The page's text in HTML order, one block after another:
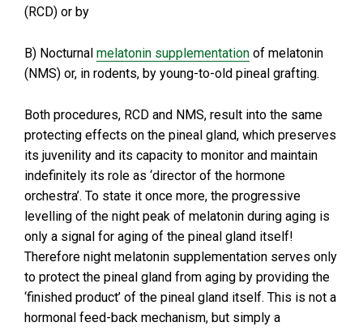
(RCD) or by
B) Nocturnal melatonin supplementation of melatonin
(NMS) or, in rodents, by young-to-old pineal grafting.
Both procedures, RCD and NMS, result into the same
protecting effects on the pineal gland, which preserves
its juvenility and its capacity to monitor and maintain
indefinitely its role as ‘director of the hormone
orchestra’. To state it once more, the progressive
levelling of the night peak of melatonin during aging is
only a signal for aging of the pineal gland itself!
Therefore night melatonin supplementation serves only
to protect the pineal gland from aging by providing the
‘finished product’ of the pineal gland itself. This is not a
hormonal feed-back mechanism, but simply a